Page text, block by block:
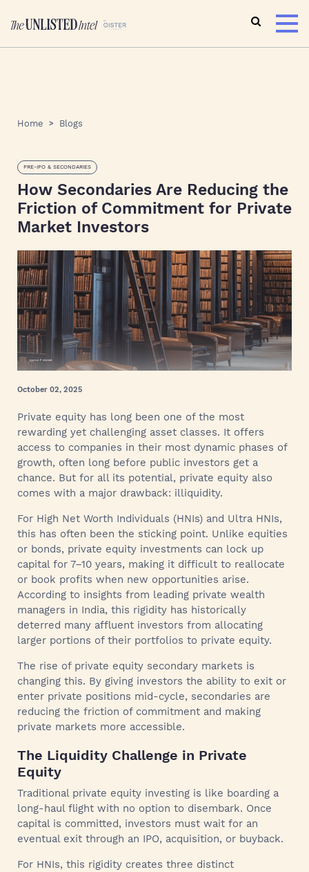
Home Blogs
PRE-IPO & SECONDARIES
How Secondaries Are Reducing the
Friction of Commitment for Private
Market Investors
October 02, 2025
Private equity has long been one of the most
rewarding yet challenging asset classes. It offers
access to companies in their most dynamic phases of
growth, often long before public investors get a
chance. But for all its potential, private equity also
comes with a major drawback: illiquidity.
For High Net Worth Individuals (HNIs) and Ultra HNIs,
this has often been the sticking point. Unlike equities
or bonds, private equity investments can lock up
capital for 7–10 years, making it difficult to reallocate
or book profits when new opportunities arise.
According to insights from leading private wealth
managers in India, this rigidity has historically
deterred many affluent investors from allocating
larger portions of their portfolios to private equity.
The rise of private equity secondary markets is
changing this. By giving investors the ability to exit or
enter private positions mid-cycle, secondaries are
reducing the friction of commitment and making
private markets more accessible.
The Liquidity Challenge in Private
Equity
Traditional private equity investing is like boarding a
long-haul flight with no option to disembark. Once
capital is committed, investors must wait for an
eventual exit through an IPO, acquisition, or buyback.
For HNIs, this rigidity creates three distinct